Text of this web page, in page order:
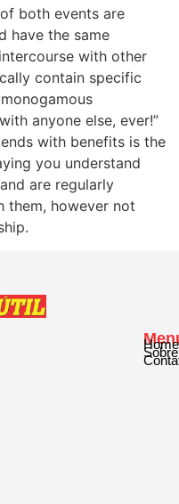
both events are
have the same
with other
contain specific
anyone else, ever!”
with benefits is the
you understand
are regularly
them, however not
Home
Sobre